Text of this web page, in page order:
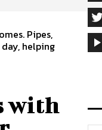
Pipes,
helping
with